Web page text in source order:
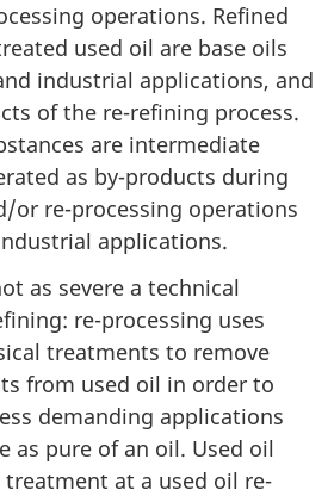
operations. Refined
used oil are base oils
industrial applications, and
of the re-refining process.
are intermediate
as by-products during
or re-processing operations
applications.
as severe a technical
re-processing uses
treatments to remove
from used oil in order to
demanding applications
as pure of an oil. Used oil
at a used oil re-